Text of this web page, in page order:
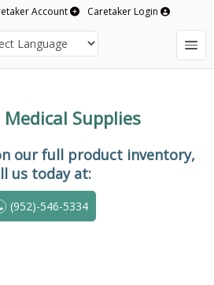
Account Caretaker Login
Supplies
our full product inventory,
us today at:
(952)-546-5334